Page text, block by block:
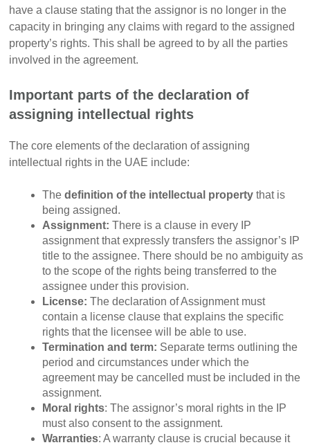
have a clause stating that the assignor is no longer in the
capacity in bringing any claims with regard to the assigned
property’s rights. This shall be agreed to by all the parties
involved in the agreement.
Important parts of the declaration of
assigning intellectual rights
The core elements of the declaration of assigning
intellectual rights in the UAE include:
The definition of the intellectual property that is
being assigned.
Assignment: There is a clause in every IP
assignment that expressly transfers the assignor’s IP
title to the assignee. There should be no ambiguity as
to the scope of the rights being transferred to the
assignee under this provision.
License: The declaration of Assignment must
contain a license clause that explains the specific
rights that the licensee will be able to use.
Termination and term: Separate terms outlining the
period and circumstances under which the
agreement may be cancelled must be included in the
assignment.
Moral rights: The assignor’s moral rights in the IP
must also consent to the assignment.
Warranties: A warranty clause is crucial because it